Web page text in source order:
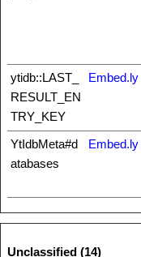
ytidb::LAST_
RESULT_EN
TRY_KEY
Embed.ly
YtIdbMeta#d
atabases
Embed.ly
Unclassified (14)